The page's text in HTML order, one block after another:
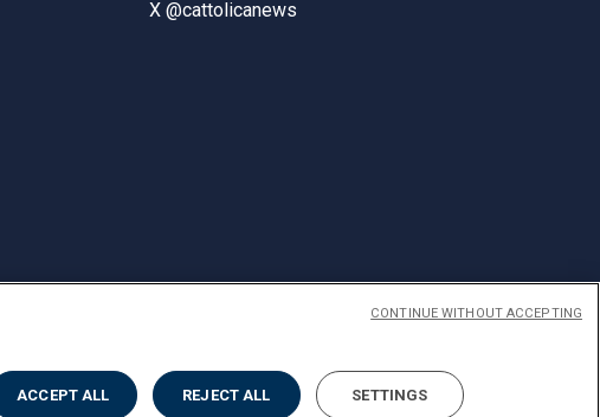
X @cattolicanews
ENGLISH
ACCEPT ALL REJECT ALL SETTINGS
CONTINUE WITHOUT ACCEPTING